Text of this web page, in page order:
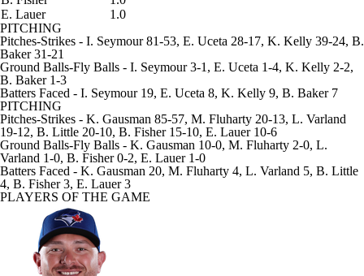
E. Lauer
1.0
PITCHING
Pitches-Strikes - I. Seymour 81-53, E. Uceta 28-17, K. Kelly 39-24, B.
Baker 31-21
Ground Balls-Fly Balls - I. Seymour 3-1, E. Uceta 1-4, K. Kelly 2-2,
B. Baker 1-3
Batters Faced - I. Seymour 19, E. Uceta 8, K. Kelly 9, B. Baker 7
PITCHING
Pitches-Strikes - K. Gausman 85-57, M. Fluharty 20-13, L. Varland
19-12, B. Little 20-10, B. Fisher 15-10, E. Lauer 10-6
Ground Balls-Fly Balls - K. Gausman 10-0, M. Fluharty 2-0, L.
Varland 1-0, B. Fisher 0-2, E. Lauer 1-0
Batters Faced - K. Gausman 20, M. Fluharty 4, L. Varland 5, B. Little
4, B. Fisher 3, E. Lauer 3
PLAYERS OF THE GAME